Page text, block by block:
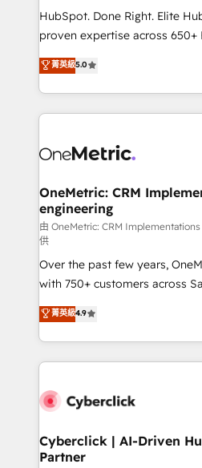
architecture, AI enablement,
delivered through our
Partner and ISO 27001:2022
we blend strategy, creativity,
HubSpot. Done Right. Elite
proven expertise across 650+
implementations. With 12+ years of HubSpot
experience, we help you use
to its fullest capacity,
website, or build your new
菁英級5.0
OneMetric: CRM
engineering
由 OneMetric: CRM
供
Over the past few years,
with 750+ customers across
healthcare, real estate, and
150+ HubSpot-certified
solutions to complex GTM
Our Expertise 🔹 Onboarding & Implementation:
tailored to your GTM motion. 🔹 Migrations:
from other CRMs to HubSpot
downtime. 🔹 RevOps Strategy: Align teams,
菁英級4.9
Cyberclick | AI-Driven
Partner